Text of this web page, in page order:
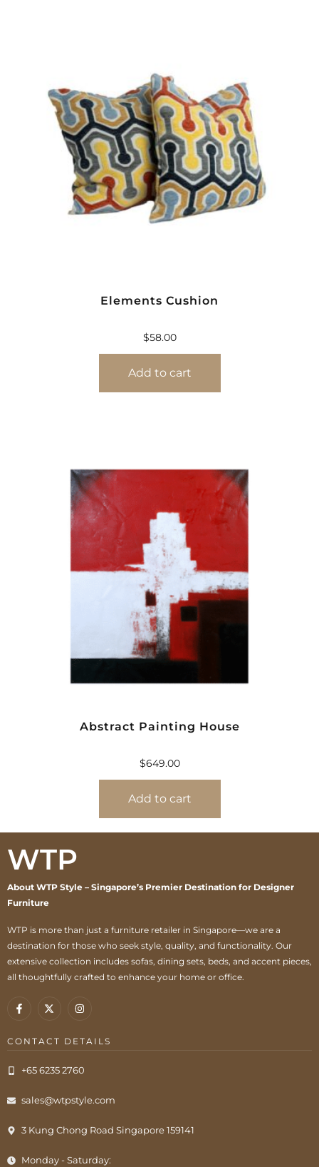
Elements Cushion
$58.00
Add to cart
Abstract Painting House
$649.00
Add to cart
WTP
About WTP Style – Singapore’s Premier Destination for Designer
Furniture
WTP is more than just a furniture retailer in Singapore—we are a
destination for those who seek style, quality, and functionality. Our
extensive collection includes sofas, dining sets, beds, and accent pieces,
all thoughtfully crafted to enhance your home or office.
CONTACT DETAILS
+65 6235 2760
sales@wtpstyle.com
3 Kung Chong Road Singapore 159141
Monday - Saturday: